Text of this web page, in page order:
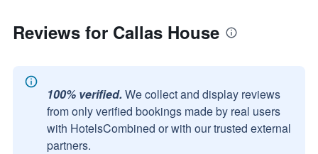
Reviews for Callas House
100% verified. We collect and display reviews
from only verified bookings made by real users
with HotelsCombined or with our trusted external
partners.